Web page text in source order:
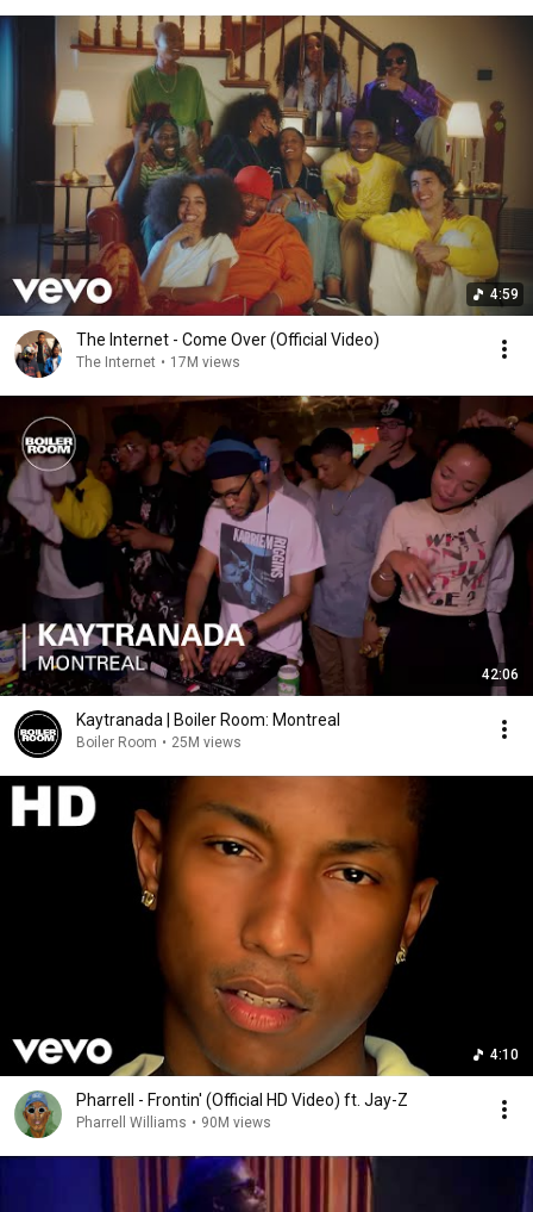
4:59
The Internet - Come Over (Official Video)
The Internet • 17M views
42:06
Kaytranada | Boiler Room: Montreal
Boiler Room • 25M views
4:10
Pharrell - Frontin' (Official HD Video) ft. Jay-Z
Pharrell Williams • 90M views